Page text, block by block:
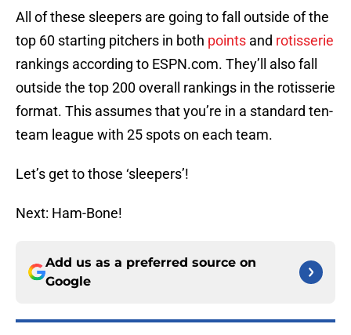
All of these sleepers are going to fall outside of the
top 60 starting pitchers in both points and rotisserie
rankings according to ESPN.com. They’ll also fall
outside the top 200 overall rankings in the rotisserie
format. This assumes that you’re in a standard ten-
team league with 25 spots on each team.
Let’s get to those ‘sleepers’!
Next: Ham-Bone!
Add us as a preferred source on
Google